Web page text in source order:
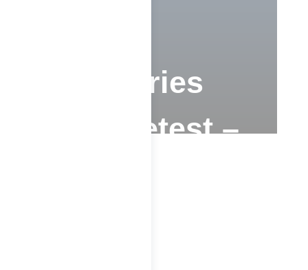
Advisories
and Pretest –